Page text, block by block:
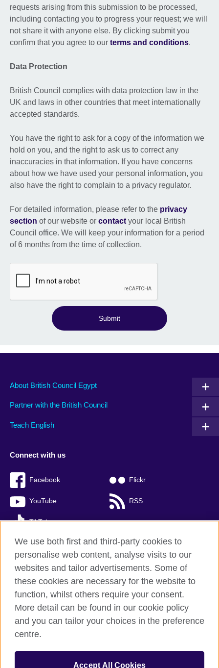
requests arising from this submission to be processed,
including contacting you to progress your request; we will
not share it with anyone else. By clicking submit you
confirm that you agree to our terms and conditions.
Data Protection
British Council complies with data protection law in the
UK and laws in other countries that meet internationally
accepted standards.
You have the right to ask for a copy of the information we
hold on you, and the right to ask us to correct any
inaccuracies in that information. If you have concerns
about how we have used your personal information, you
also have the right to complain to a privacy regulator.
For detailed information, please refer to the privacy
section of our website or contact your local British
Council office. We will keep your information for a period
of 6 months from the time of collection.
Submit
About British Council Egypt
Partner with the British Council
Teach English
Connect with us
Facebook Flickr
YouTube RSS
TikTok
British Council global
Privacy and terms of use
Accessibility
Sitemap
© 2026 British Council
The United Kingdom’s international organisation for cultural
We use both first and third-party cookies to
personalise web content, analyse visits to our
websites and tailor advertisements. Some of
these cookies are necessary for the website to
function, whilst others require your consent.
More detail can be found in our cookie policy
and you can tailor your choices in the preference
centre.
Accept All Cookies